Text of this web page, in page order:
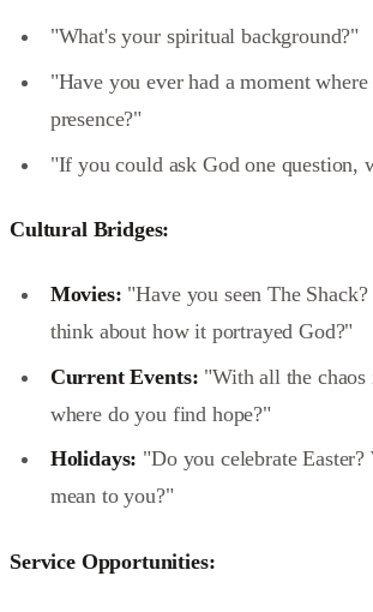
"What's your spiritual background?"
"Have you ever had a moment
presence?"
"If you could ask God one question,
Cultural Bridges:
Movies: "Have you seen The
think about how it portrayed God?"
Current Events: "With all the
where do you find hope?"
Holidays: "Do you celebrate
mean to you?"
Service Opportunities: